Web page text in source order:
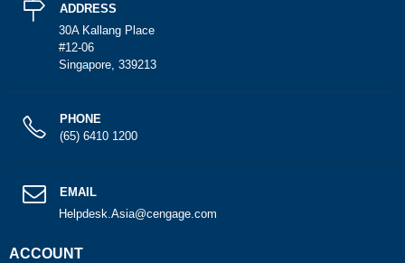
ADDRESS
30A Kallang Place
#12-06
Singapore, 339213
PHONE
(65) 6410 1200
EMAIL
Helpdesk.Asia@cengage.com
ACCOUNT